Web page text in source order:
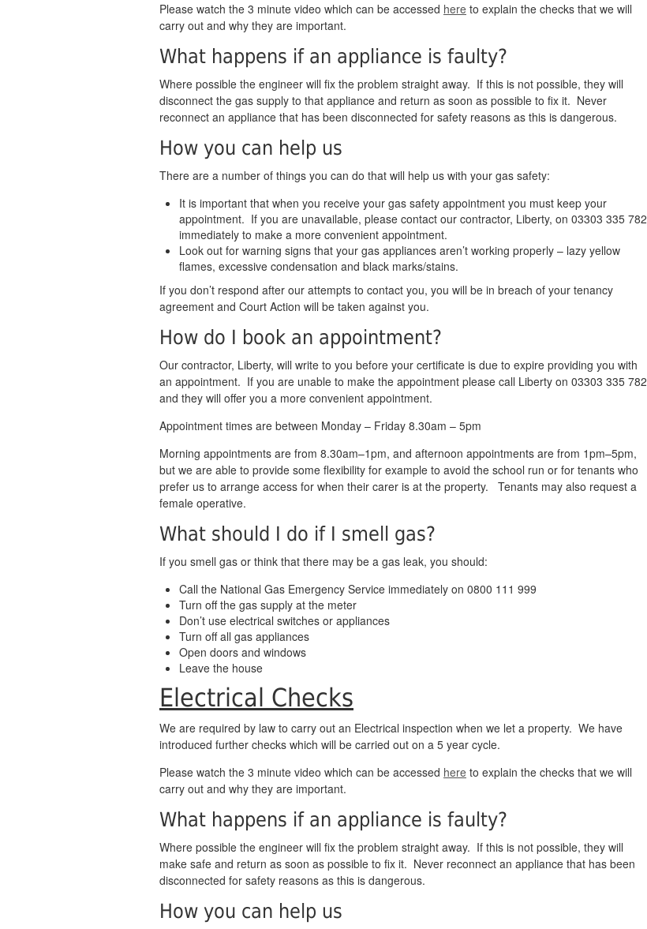
Please watch the 3 minute video which can be accessed here to explain the checks that we will
carry out and why they are important.
What happens if an appliance is faulty?
Where possible the engineer will fix the problem straight away. If this is not possible, they will
disconnect the gas supply to that appliance and return as soon as possible to fix it. Never
reconnect an appliance that has been disconnected for safety reasons as this is dangerous.
How you can help us
There are a number of things you can do that will help us with your gas safety:
It is important that when you receive your gas safety appointment you must keep your
appointment. If you are unavailable, please contact our contractor, Liberty, on 03303 335 782
immediately to make a more convenient appointment.
Look out for warning signs that your gas appliances aren’t working properly – lazy yellow
flames, excessive condensation and black marks/stains.
If you don’t respond after our attempts to contact you, you will be in breach of your tenancy
agreement and Court Action will be taken against you.
How do I book an appointment?
Our contractor, Liberty, will write to you before your certificate is due to expire providing you with
an appointment. If you are unable to make the appointment please call Liberty on 03303 335 782
and they will offer you a more convenient appointment.
Appointment times are between Monday – Friday 8.30am – 5pm
Morning appointments are from 8.30am–1pm, and afternoon appointments are from 1pm–5pm,
but we are able to provide some flexibility for example to avoid the school run or for tenants who
prefer us to arrange access for when their carer is at the property. Tenants may also request a
female operative.
What should I do if I smell gas?
If you smell gas or think that there may be a gas leak, you should:
Call the National Gas Emergency Service immediately on 0800 111 999
Turn off the gas supply at the meter
Don’t use electrical switches or appliances
Turn off all gas appliances
Open doors and windows
Leave the house
Electrical Checks
We are required by law to carry out an Electrical inspection when we let a property. We have
introduced further checks which will be carried out on a 5 year cycle.
Please watch the 3 minute video which can be accessed here to explain the checks that we will
carry out and why they are important.
What happens if an appliance is faulty?
Where possible the engineer will fix the problem straight away. If this is not possible, they will
make safe and return as soon as possible to fix it. Never reconnect an appliance that has been
disconnected for safety reasons as this is dangerous.
How you can help us